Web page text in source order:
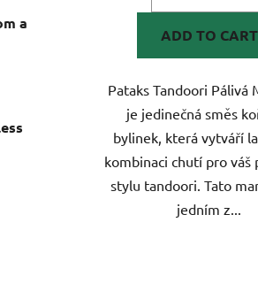
a
ADD TO CART
Pataks Tandoori Pálivá
je jedinečná směs
bylinek, která vytváří
kombinaci chutí pro váš
stylu tandoori. Tato
jedním z...